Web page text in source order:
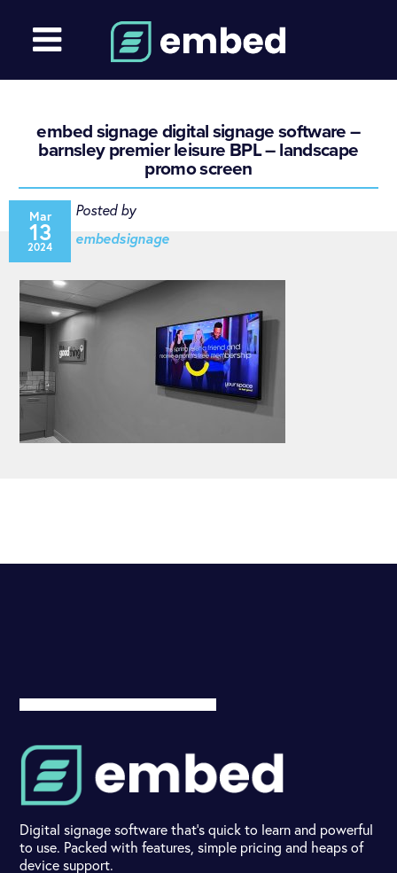
embed signage digital signage software –
barnsley premier leisure BPL – landscape
promo screen
Mar
13
2024
Posted by
embedsignage
Digital signage software that's quick to learn and powerful
to use. Packed with features, simple pricing and heaps of
device support.